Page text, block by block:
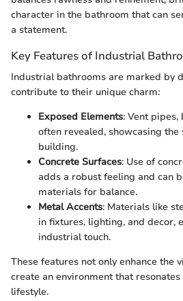
character in the bathroom that can
a statement.
Key Features of Industrial
Industrial bathrooms are marked by
contribute to their unique charm:
Exposed Elements: Vent
often revealed, showcasing
building.
Concrete Surfaces: Use of
adds a robust feeling and can
materials for balance.
Metal Accents: Materials like
in fixtures, lighting, and decor,
industrial touch.
These features not only enhance the
create an environment that
lifestyle.